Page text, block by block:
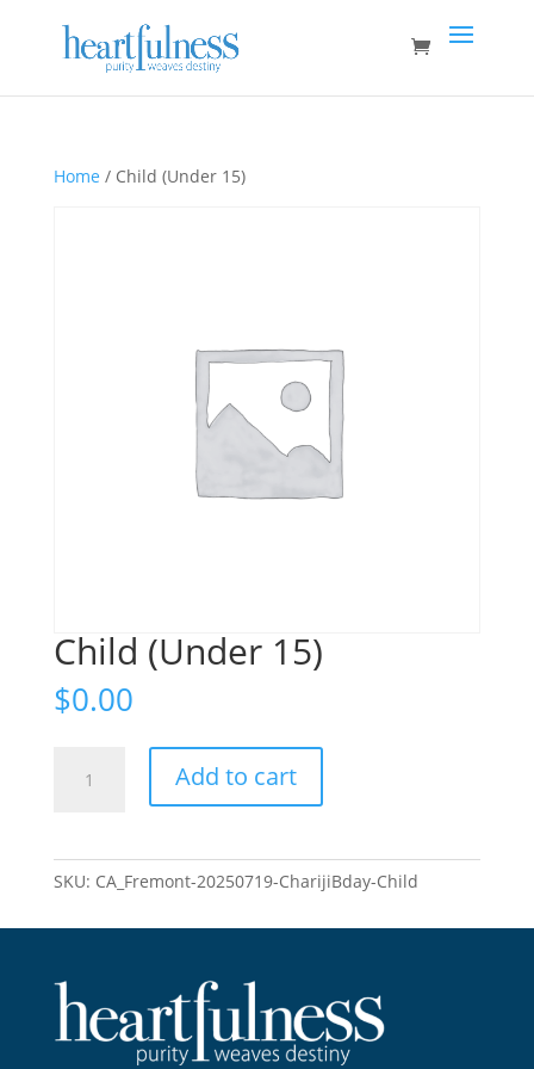
Home / Child (Under 15)
Child (Under 15)
$0.00
(Under
Add to cart
SKU: CA_Fremont-20250719-CharijiBday-Child